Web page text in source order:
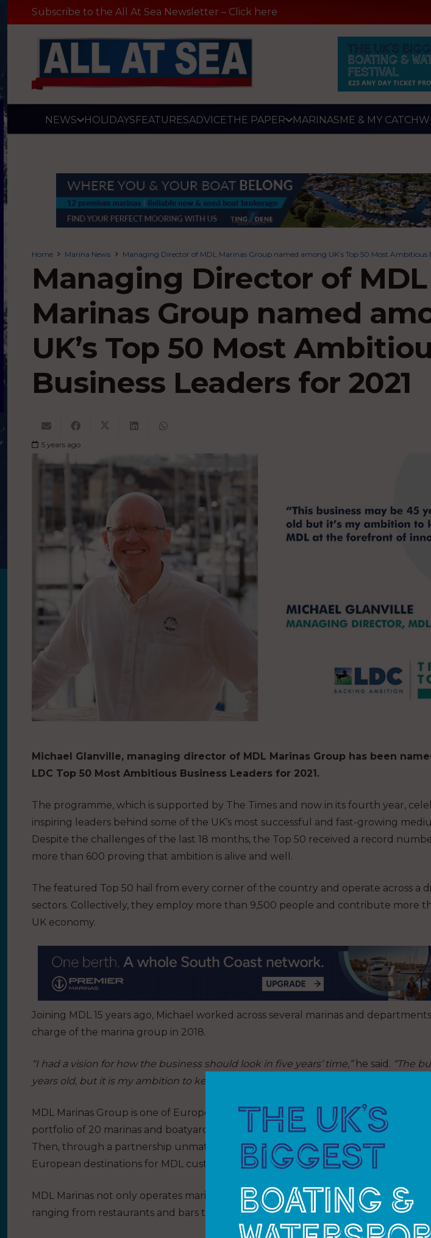
Subscribe to the All At Sea Newsletter – Click here
NEWS HOLIDAYSFEATURESADVICETHE PAPER MARINASME & MY CATCH
Home Marina News Managing Director of MDL Marinas Group named among UK’s Top 50 Most Ambitious
Managing Director of MDL
Marinas Group named
UK’s Top 50 Most
Business Leaders for 2021
5 years ago
Michael Glanville, managing director of MDL Marinas Group has been
LDC Top 50 Most Ambitious Business Leaders for 2021.
The programme, which is supported by The Times and now in its fourth year,
inspiring leaders behind some of the UK’s most successful and fast-growing
Despite the challenges of the last 18 months, the Top 50 received a record
more than 600 proving that ambition is alive and well.
The featured Top 50 hail from every corner of the country and operate across a
sectors. Collectively, they employ more than 9,500 people and contribute more
UK economy.
Joining MDL 15 years ago, Michael worked across several marinas and
charge of the marina group in 2018.
“I had a vision for how the business should look in five years’ time,” he said. “The
years old, but it is my ambition to keep MDL at the forefront of innovation.”
MDL Marinas Group is one of Europe’s largest marina groups. Established in 1973,
portfolio of 20 marinas and boatyards, which provide more than 7,000 berths in the
Then, through a partnership unmatched by any other operator, it added an
European destinations for MDL customers to enjoy.
MDL Marinas not only operates marinas, but is also landlord to more than 500
ranging from restaurants and bars to retail outlets, offices and workshops.